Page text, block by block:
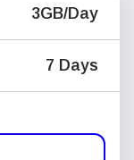
3GB/Day
7 Days